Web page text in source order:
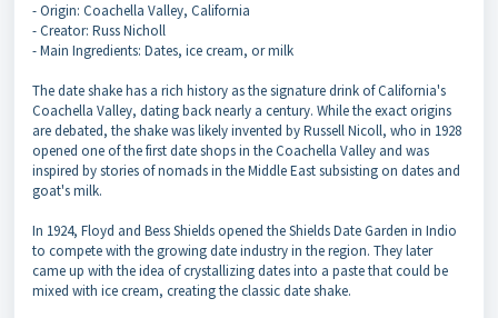
- Origin: Coachella Valley, California
- Creator: Russ Nicholl
- Main Ingredients: Dates, ice cream, or milk
The date shake has a rich history as the signature drink of California's
Coachella Valley, dating back nearly a century. While the exact origins
are debated, the shake was likely invented by Russell Nicoll, who in 1928
opened one of the first date shops in the Coachella Valley and was
inspired by stories of nomads in the Middle East subsisting on dates and
goat's milk.
In 1924, Floyd and Bess Shields opened the Shields Date Garden in Indio
to compete with the growing date industry in the region. They later
came up with the idea of crystallizing dates into a paste that could be
mixed with ice cream, creating the classic date shake.